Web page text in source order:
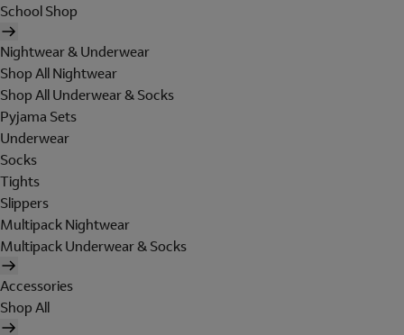
School Shop
Nightwear & Underwear
Shop All Nightwear
Shop All Underwear & Socks
Pyjama Sets
Underwear
Socks
Tights
Slippers
Multipack Nightwear
Multipack Underwear & Socks
Accessories
Shop All